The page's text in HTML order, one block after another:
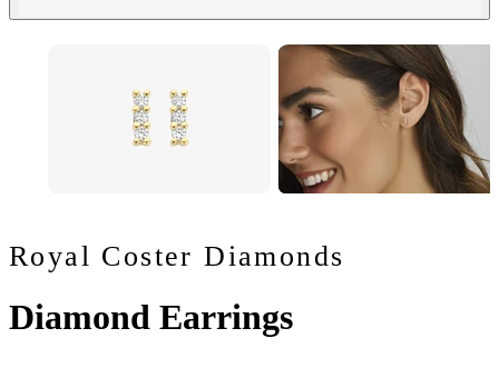
Royal Coster Diamonds
Diamond Earrings